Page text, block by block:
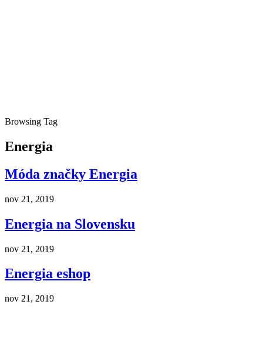
Browsing Tag
Energia
Móda značky Energia
nov 21, 2019
Energia na Slovensku
nov 21, 2019
Energia eshop
nov 21, 2019